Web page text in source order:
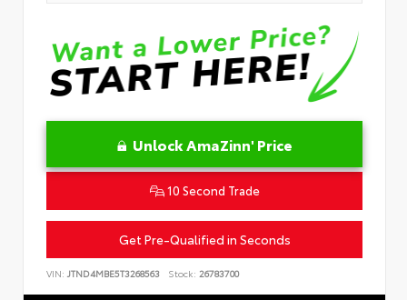
Unlock AmaZinn' Price
10 Second Trade
Get Pre-Qualified in Seconds
VIN: JTND4MBE5T3268563 Stock: 26783700